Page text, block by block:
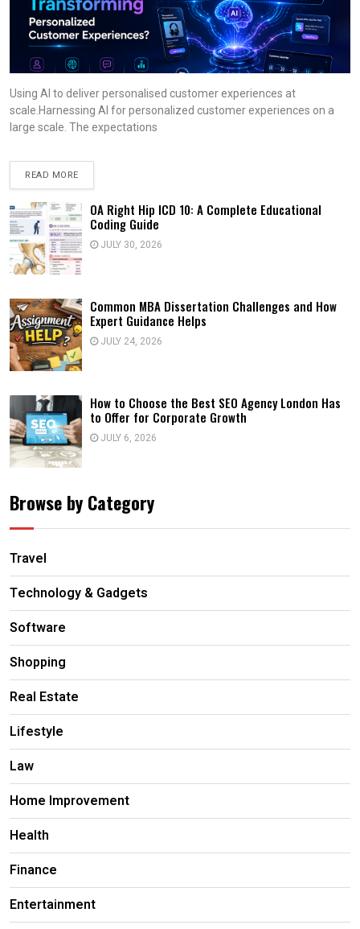
Using AI to deliver personalised customer experiences at
scale.Harnessing AI for personalized customer experiences on a
large scale. The expectations
READ MORE
OA Right Hip ICD 10: A Complete Educational
Coding Guide
JULY 30, 2026
Common MBA Dissertation Challenges and How
Expert Guidance Helps
JULY 24, 2026
How to Choose the Best SEO Agency London Has
to Offer for Corporate Growth
JULY 6, 2026
Browse by Category
Travel
Technology & Gadgets
Software
Shopping
Real Estate
Lifestyle
Law
Home Improvement
Health
Finance
Entertainment